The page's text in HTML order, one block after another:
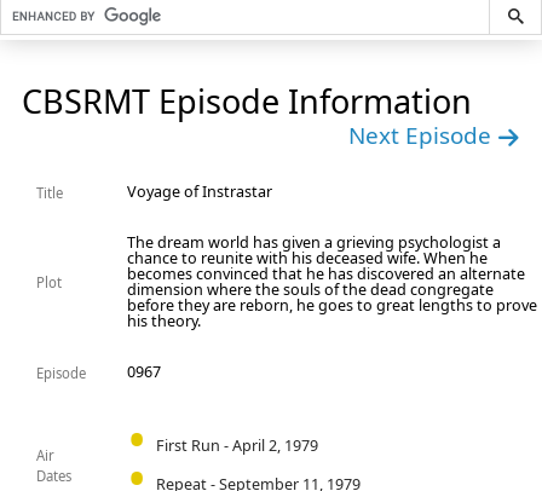
CBSRMT Episode Information
Next Episode
Title Voyage of Instrastar
Plot
The dream world has given a grieving psychologist a
chance to reunite with his deceased wife. When he
becomes convinced that he has discovered an alternate
dimension where the souls of the dead congregate
before they are reborn, he goes to great lengths to prove
his theory.
Episode 0967
Air
Dates
First Run - April 2, 1979
Repeat - September 11, 1979